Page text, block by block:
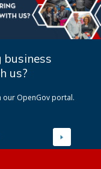
business
us?
OpenGov portal.